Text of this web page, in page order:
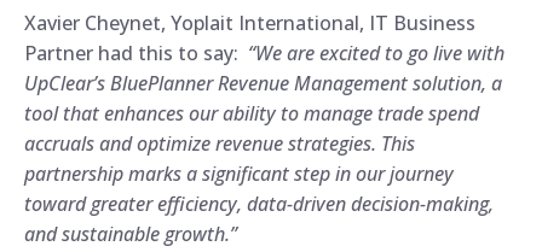
Xavier Cheynet, Yoplait International, IT Business
Partner had this to say: “We are excited to go live with
UpClear’s BluePlanner Revenue Management solution, a
tool that enhances our ability to manage trade spend
accruals and optimize revenue strategies. This
partnership marks a significant step in our journey
toward greater efficiency, data-driven decision-making,
and sustainable growth.”